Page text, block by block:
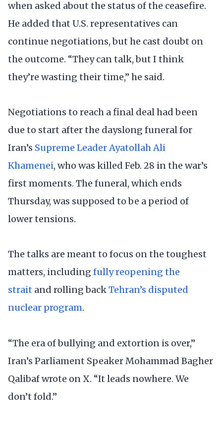
when asked about the status of the ceasefire.
He added that U.S. representatives can
continue negotiations, but he cast doubt on
the outcome. “They can talk, but I think
they’re wasting their time,” he said.
Negotiations to reach a final deal had been
due to start after the dayslong funeral for
Iran’s Supreme Leader Ayatollah Ali
Khamenei, who was killed Feb. 28 in the war’s
first moments. The funeral, which ends
Thursday, was supposed to be a period of
lower tensions.
The talks are meant to focus on the toughest
matters, including fully reopening the
strait and rolling backTehran’s disputed
nuclear program.
“The era of bullying and extortion is over,”
Iran’s Parliament Speaker Mohammad Bagher
Qalibaf wrote on X. “It leads nowhere. We
don’t fold.”